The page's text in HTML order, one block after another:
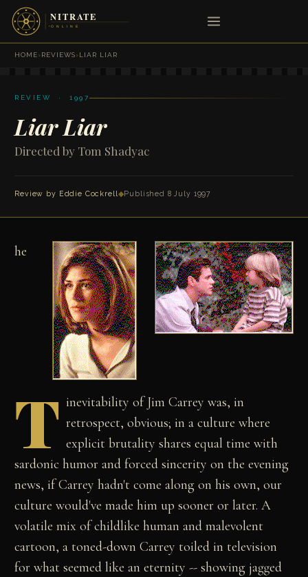
HOME›REVIEWS›LIAR LIAR
REVIEW · 1997
Liar Liar
Directed by Tom Shadyac
Review by Eddie Cockrell◆Published 8 July 1997
T
he
inevitability of Jim Carrey was, in
retrospect, obvious; in a culture where
explicit brutality shares equal time with
sardonic humor and forced sincerity on the evening
news, if Carrey hadn't come along on his own, our
culture would've made him up sooner or later. A
volatile mix of childlike human and malevolent
cartoon, a toned-down Carrey toiled in television
for what seemed like an eternity -- showing jagged